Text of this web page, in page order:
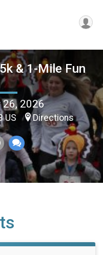
& 1-Mile Fun
26, 2026
US Directions